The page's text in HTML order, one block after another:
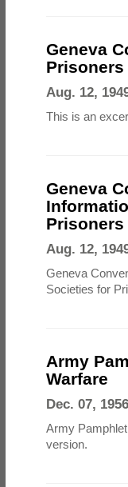
Geneva
Prisoners
Aug. 12,
This is an
Geneva
Prisoners
Aug. 12,
Geneva
Societies for
Army
Warfare
Dec. 07,
Army
version.